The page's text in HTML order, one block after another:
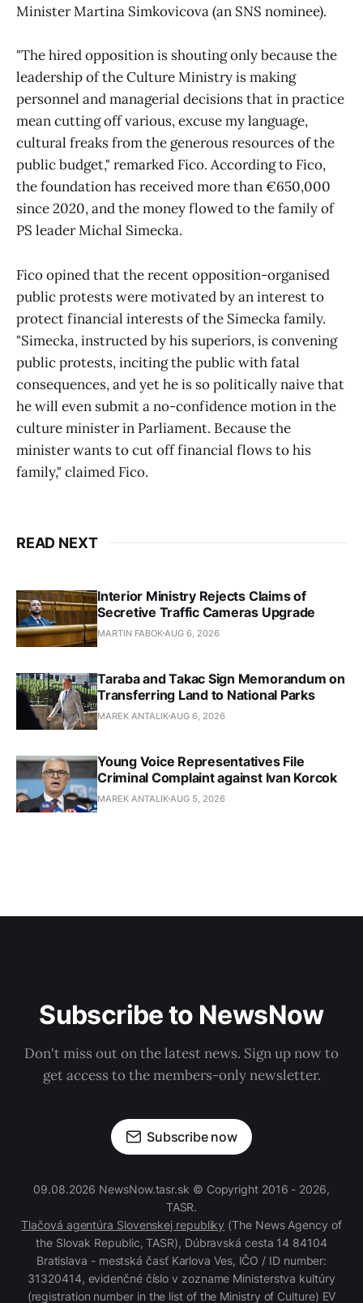
Minister Martina Simkovicova (an SNS nominee).
"The hired opposition is shouting only because the
leadership of the Culture Ministry is making
personnel and managerial decisions that in practice
mean cutting off various, excuse my language,
cultural freaks from the generous resources of the
public budget," remarked Fico. According to Fico,
the foundation has received more than €650,000
since 2020, and the money flowed to the family of
PS leader Michal Simecka.
Fico opined that the recent opposition-organised
public protests were motivated by an interest to
protect financial interests of the Simecka family.
"Simecka, instructed by his superiors, is convening
public protests, inciting the public with fatal
consequences, and yet he is so politically naive that
he will even submit a no-confidence motion in the
culture minister in Parliament. Because the
minister wants to cut off financial flows to his
family," claimed Fico.
READ NEXT
Interior Ministry Rejects Claims of
Secretive Traffic Cameras Upgrade
MARTIN FABOK AUG 6, 2026
Taraba and Takac Sign Memorandum on
Transferring Land to National Parks
MAREK ANTALIK AUG 6, 2026
Young Voice Representatives File
Criminal Complaint against Ivan Korcok
MAREK ANTALIK AUG 5, 2026
Subscribe to NewsNow
Don't miss out on the latest news. Sign up now to
get access to the members-only newsletter.
Subscribe now
09.08.2026 NewsNow.tasr.sk © Copyright 2016 - 2026,
TASR.
Tlačová agentúra Slovenskej republiky (The News Agency of
the Slovak Republic, TASR), Dúbravská cesta 14 84104
Bratislava - mestská časť Karlova Ves, IČO / ID number:
31320414, evidenčné číslo v zozname Ministerstva kultúry
(registration number in the list of the Ministry of Culture) EV